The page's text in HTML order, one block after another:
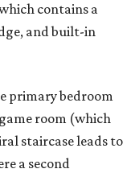
contains a
and built-in
primary bedroom
room (which
staircase leads to
a second